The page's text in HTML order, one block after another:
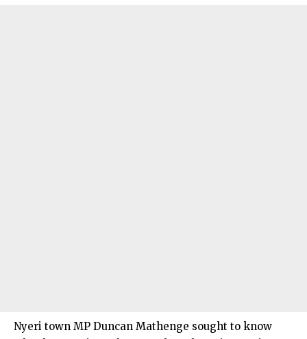
Nyeri town MP Duncan Mathenge sought to know